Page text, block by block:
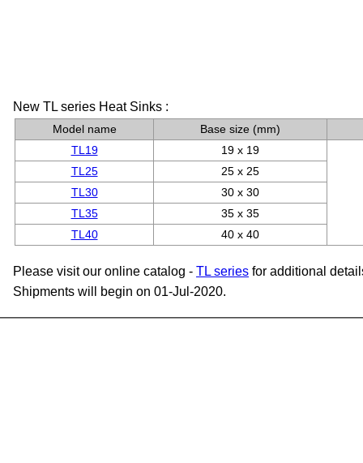
New TL series Heat Sinks :
Model name
Base size (mm)
TL19
19 x 19
TL25
25 x 25
TL30
30 x 30
TL35
35 x 35
TL40
40 x 40
Please visit our online catalog - TL series for additional
Shipments will begin on 01-Jul-2020.